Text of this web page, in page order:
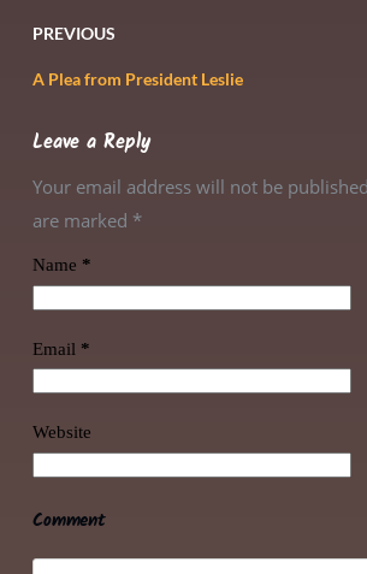
PREVIOUS
A Plea from President Leslie
Leave a Reply
Your email address will not be
are marked *
Name *
Email *
Website
Comment